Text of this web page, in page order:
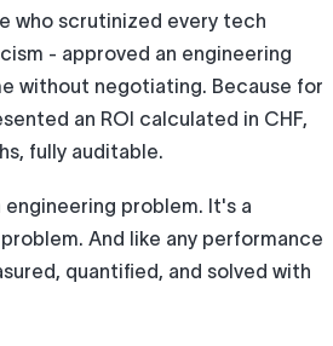
who scrutinized every tech
- approved an engineering
without negotiating. Because for
an ROI calculated in CHF,
fully auditable.
problem. It's a
And like any performance
quantified, and solved with